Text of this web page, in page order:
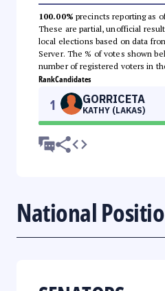
100.00% precincts reporting as
These are partial, unofficial
local elections based on data
Server. The % of votes shown
number of registered voters in
RankCandidates
1 GORRICETA
KATHY (LAKAS)
National